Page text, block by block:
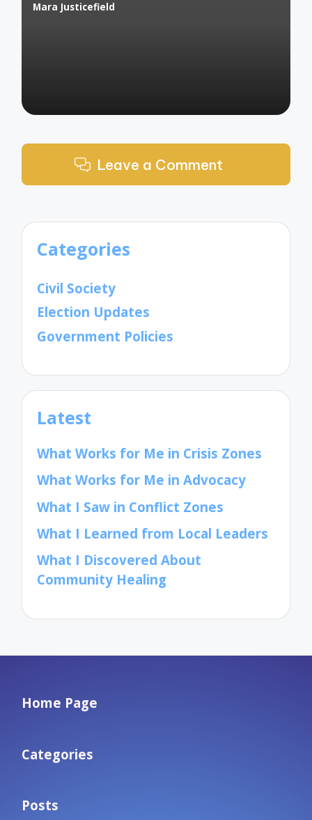
Posted
Mara Justicefield
Leave a Comment
Categories
Civil Society
Election Updates
Government Policies
Latest
What Works for Me in Crisis Zones
What Works for Me in Advocacy
What I Saw in Conflict Zones
What I Learned from Local Leaders
What I Discovered About
Community Healing
Home Page
Categories
Posts